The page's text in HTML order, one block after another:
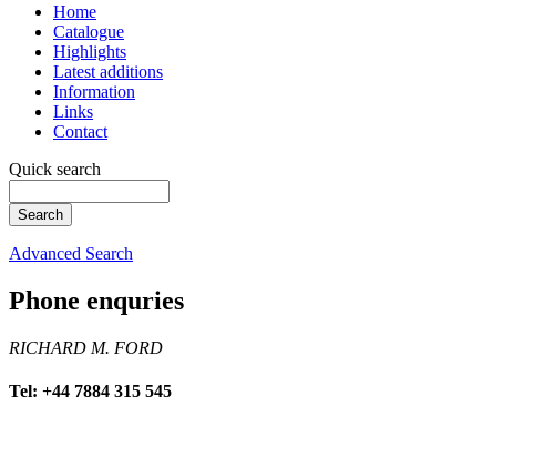
Home
Catalogue
Highlights
Latest additions
Information
Links
Contact
Quick search
Advanced Search
Phone enquries
RICHARD M. FORD
Tel: +44 7884 315 545